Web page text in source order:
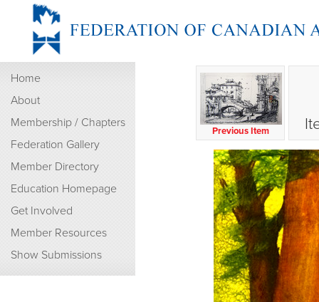
Home
About
Membership / Chapters
Federation Gallery
Member Directory
Education Homepage
Get Involved
Member Resources
Show Submissions
Previous Item